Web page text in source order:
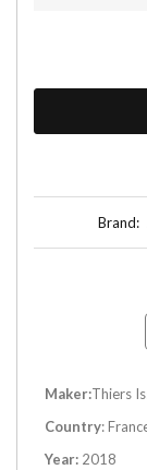
Brand:
Maker:Thiers
Country:
Year: 2018